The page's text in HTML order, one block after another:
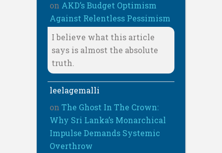
on AKD’s Budget Optimism
Against Relentless Pessimism
I believe what this article
says is almost the absolute
truth.
leelagemalli
on The Ghost In The Crown:
Why Sri Lanka’s Monarchical
Impulse Demands Systemic
Overthrow